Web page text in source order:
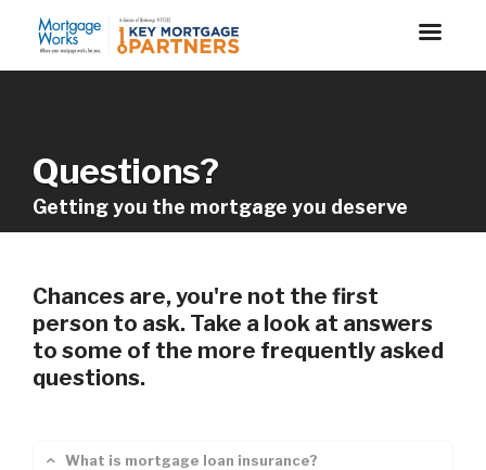
Questions?
Getting you the mortgage you deserve
Chances are, you're not the first
person to ask. Take a look at answers
to some of the more frequently asked
questions.
What is mortgage loan insurance?